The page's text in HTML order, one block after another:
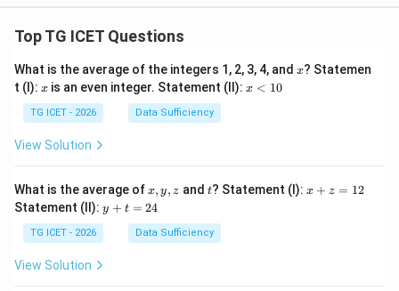
(C)186
Download Solution in PDF
Top TG ICET Questions
What is the average of the integers 1, 2, 3, 4, and x
x? Statemen
t (I): x
x is an even integer. Statement (II): x
x < 10
TG ICET - 2026 Data Sufficiency
View Solution
What is the average ofx,
y,
z
x, y, z and t
t? Statement (I): x
x + z = 12
Statement (II): y
+
y + t = 24
TG ICET - 2026 Data Sufficiency
View Solution